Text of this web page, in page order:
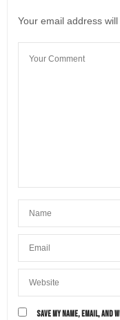
Your email address
SAVE MY NAME, EMAIL, AND